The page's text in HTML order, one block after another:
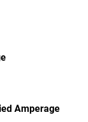
Amperage